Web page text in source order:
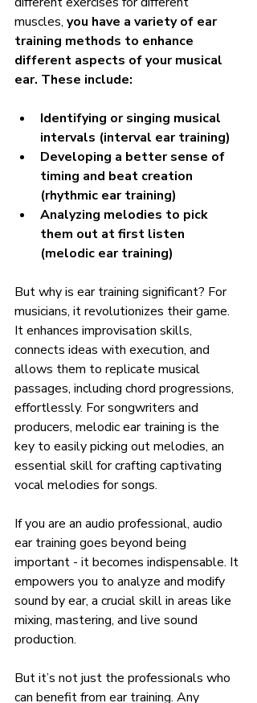
muscles, you have a variety of ear
training methods to enhance
different aspects of your musical
ear. These include:
Identifying or singing musical
intervals (interval ear training)
Developing a better sense of
timing and beat creation
(rhythmic ear training)
Analyzing melodies to pick
them out at first listen
(melodic ear training)
But why is ear training significant? For
musicians, it revolutionizes their game.
It enhances improvisation skills,
connects ideas with execution, and
allows them to replicate musical
passages, including chord progressions,
effortlessly. For songwriters and
producers, melodic ear training is the
key to easily picking out melodies, an
essential skill for crafting captivating
vocal melodies for songs.
If you are an audio professional, audio
ear training goes beyond being
important - it becomes indispensable. It
empowers you to analyze and modify
sound by ear, a crucial skill in areas like
mixing, mastering, and live sound
production.
But it’s not just the professionals who
can benefit from ear training. Any